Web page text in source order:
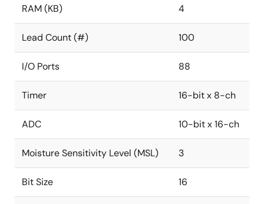
RAM (KB) 4
Lead Count (#) 100
I/O Ports 88
Timer 16-bit x 8-ch
ADC 10-bit x 16-ch
Moisture Sensitivity Level (MSL) 3
Bit Size 16